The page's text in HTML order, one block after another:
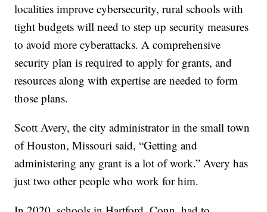
localities improve cybersecurity, rural schools with
tight budgets will need to step up security measures
to avoid more cyberattacks. A comprehensive
security plan is required to apply for grants, and
resources along with expertise are needed to form
those plans.
Scott Avery, the city administrator in the small town
of Houston, Missouri said, “Getting and
administering any grant is a lot of work.” Avery has
just two other people who work for him.